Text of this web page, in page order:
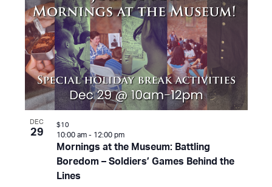
DEC
29
Mornings at the Museum: Battling
Boredom – Soldiers’ Games Behind the
Lines
10:00 am - 12:00 pm
$10